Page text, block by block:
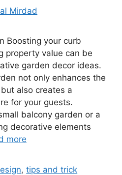
Mirdad
Boosting your curb
property value can be
garden decor ideas.
not only enhances the
also creates a
for your guests.
balcony garden or a
decorative elements
more
,tips and trick